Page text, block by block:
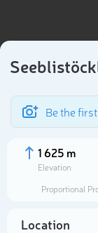
Be the
1 625 m
Elevation
Proportional
Location